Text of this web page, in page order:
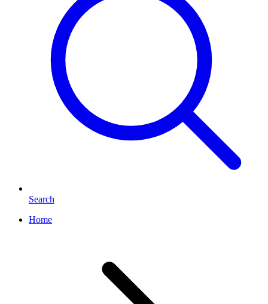
Search
Home